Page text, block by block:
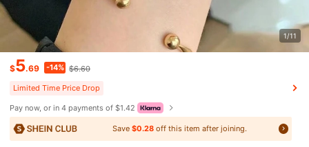
1/11
$5.69 -14% $6.60
Limited Time Price Drop
Pay now, or in 4 payments of $1.42
Save$0.28 off this item after joining.